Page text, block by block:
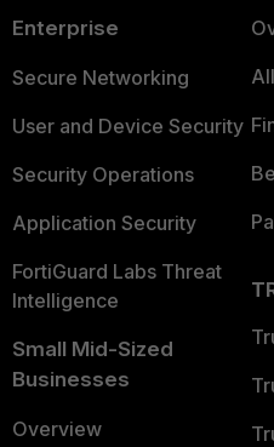
Enterprise
Secure Networking
User and Device Security
Security Operations
Application Security
FortiGuard Labs Threat
Intelligence
Small Mid-Sized
Businesses
Overview